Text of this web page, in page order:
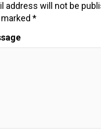
address will not be
*